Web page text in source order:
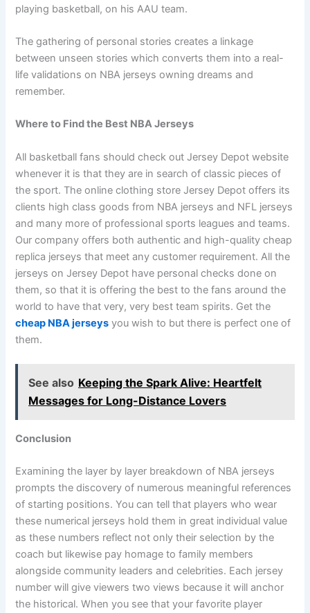
playing basketball, on his AAU team.
The gathering of personal stories creates a linkage
between unseen stories which converts them into a real-
life validations on NBA jerseys owning dreams and
remember.
Where to Find the Best NBA Jerseys
All basketball fans should check out Jersey Depot website
whenever it is that they are in search of classic pieces of
the sport. The online clothing store Jersey Depot offers its
clients high class goods from NBA jerseys and NFL jerseys
and many more of professional sports leagues and teams.
Our company offers both authentic and high-quality cheap
replica jerseys that meet any customer requirement. All the
jerseys on Jersey Depot have personal checks done on
them, so that it is offering the best to the fans around the
world to have that very, very best team spirits. Get the
cheap NBA jerseys you wish to but there is perfect one of
them.
See also Keeping the Spark Alive: Heartfelt
Messages for Long-Distance Lovers
Conclusion
Examining the layer by layer breakdown of NBA jerseys
prompts the discovery of numerous meaningful references
of starting positions. You can tell that players who wear
these numerical jerseys hold them in great individual value
as these numbers reflect not only their selection by the
coach but likewise pay homage to family members
alongside community leaders and celebrities. Each jersey
number will give viewers two views because it will anchor
the historical. When you see that your favorite player